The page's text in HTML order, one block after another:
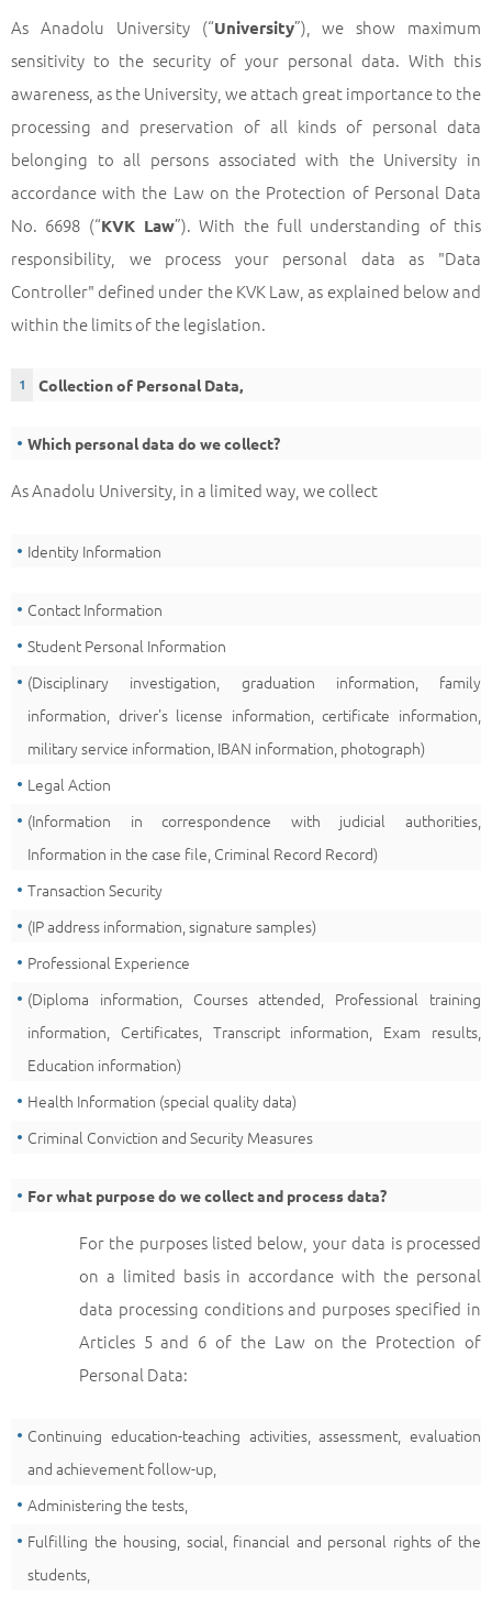
As Anadolu University (“University”), we show maximum
sensitivity to the security of your personal data. With this
awareness, as the University, we attach great importance to the
processing and preservation of all kinds of personal data
belonging to all persons associated with the University in
accordance with the Law on the Protection of Personal Data
No. 6698 (“KVK Law”). With the full understanding of this
responsibility, we process your personal data as "Data
Controller" defined under the KVK Law, as explained below and
within the limits of the legislation.
Collection of Personal Data,
Which personal data do we collect?
As Anadolu University, in a limited way, we collect
Identity Information
Contact Information
Student Personal Information
(Disciplinary investigation, graduation information, family
information, driver's license information, certificate information,
military service information, IBAN information, photograph)
Legal Action
(Information in correspondence with judicial authorities,
Information in the case file, Criminal Record Record)
Transaction Security
(IP address information, signature samples)
Professional Experience
(Diploma information, Courses attended, Professional training
information, Certificates, Transcript information, Exam results,
Education information)
Health Information (special quality data)
Criminal Conviction and Security Measures
For what purpose do we collect and process data?
For the purposes listed below, your data is processed
on a limited basis in accordance with the personal
data processing conditions and purposes specified in
Articles 5 and 6 of the Law on the Protection of
Personal Data:
Continuing education-teaching activities, assessment, evaluation
and achievement follow-up,
Administering the tests,
Fulfilling the housing, social, financial and personal rights of the
students,